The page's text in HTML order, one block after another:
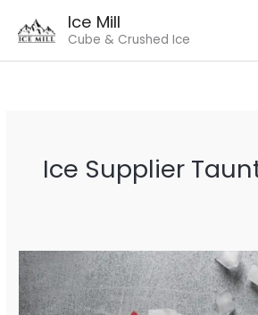
Ice Mill
Cube & Crushed Ice
Ice Supplier
Ice
Supplier
Taunton